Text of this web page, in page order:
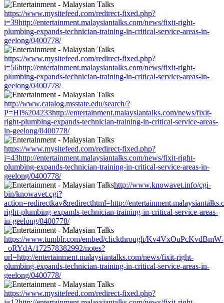
https://www.mysitefeed.com/redirect-fixed.php?
i=39http://entertainment.malaysiantalks.com/news/fixit-right-
plumbing-expands-technician-training-in-critical-service-areas-in-
geelong/0400778/
https://www.mysitefeed.com/redirect-fixed.php?
i=56http://entertainment.malaysiantalks.com/news/fixit-right-
plumbing-expands-technician-training-in-critical-service-areas-in-
geelong/0400778/
http://www.catalog.msstate.edu/search/?
P=HI%204233http://entertainment.malaysiantalks.com/news/fixit-
right-plumbing-expands-technician-training-in-critical-service-areas-
in-geelong/0400778/
https://www.mysitefeed.com/redirect-fixed.php?
i=43http://entertainment.malaysiantalks.com/news/fixit-right-
plumbing-expands-technician-training-in-critical-service-areas-in-
geelong/0400778/
http://www.knowavet.info/cgi-
bin/knowavet.cgi?
action=redirectkav&redirecthtml=http://
right-plumbing-expands-technician-training-in-critical-service-areas-
in-geelong/0400778/
https://www.tumblr.com/embed/clickthrough/Kv4VxOuPcKvdBmW-
_oRYdA/172578382992/notes?
url=http://entertainment.malaysiantalks.com/news/fixit-right-
plumbing-expands-technician-training-in-critical-service-areas-in-
geelong/0400778/
https://www.mysitefeed.com/redirect-fixed.php?